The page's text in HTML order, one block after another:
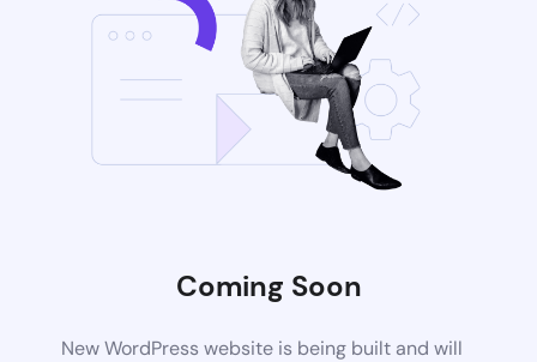
Coming Soon
New WordPress website is being built and will